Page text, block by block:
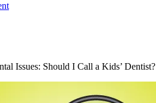
Issues: Should I Call a Kids’ Dentist?